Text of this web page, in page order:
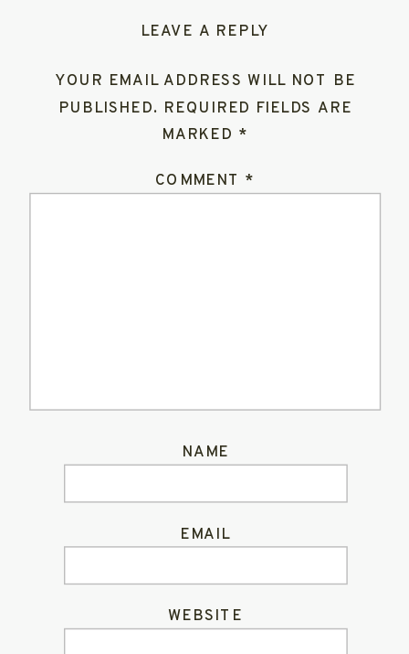
LEAVE A REPLY
YOUR EMAIL ADDRESS WILL NOT BE
PUBLISHED. REQUIRED FIELDS ARE
MARKED *
COMMENT *
NAME
EMAIL
WEBSITE